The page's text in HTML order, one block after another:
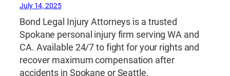
July 14, 2025
Bond Legal Injury Attorneys is a trusted
Spokane personal injury firm serving WA and
CA. Available 24/7 to fight for your rights and
recover maximum compensation after
accidents in Spokane or Seattle.